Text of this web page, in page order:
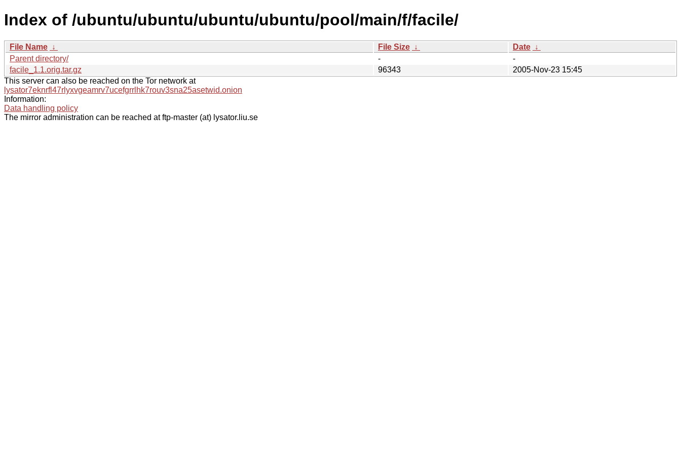
Index of /ubuntu/ubuntu/ubuntu/ubuntu/pool/main/f/facile/
File Name ↓ File Size ↓ Date ↓
Parent directory/
-
-
facile_1.1.orig.tar.gz
96343
2005-Nov-23 15:45
This server can also be reached on the Tor network at
lysator7eknrfl47rlyxvgeamrv7ucefgrrlhk7rouv3sna25asetwid.onion
Information:
Data handling policy
The mirror administration can be reached at ftp-master (at) lysator.liu.se